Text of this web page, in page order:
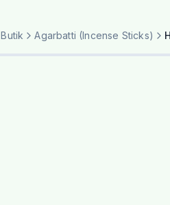
Butik Agarbatti (Incense Sticks)